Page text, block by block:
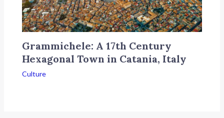
Grammichele: A 17th Century
Hexagonal Town in Catania, Italy
Culture